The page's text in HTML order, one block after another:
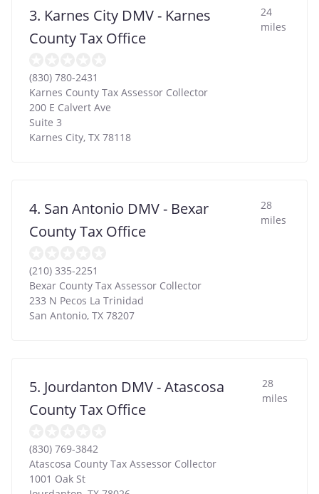
3. Karnes City DMV - Karnes
County Tax Office
24
miles
(830) 780-2431
Karnes County Tax Assessor Collector
200 E Calvert Ave
Suite 3
Karnes City, TX 78118
4. San Antonio DMV - Bexar
County Tax Office
28
miles
(210) 335-2251
Bexar County Tax Assessor Collector
233 N Pecos La Trinidad
San Antonio, TX 78207
5. Jourdanton DMV - Atascosa
County Tax Office
28
miles
(830) 769-3842
Atascosa County Tax Assessor Collector
1001 Oak St